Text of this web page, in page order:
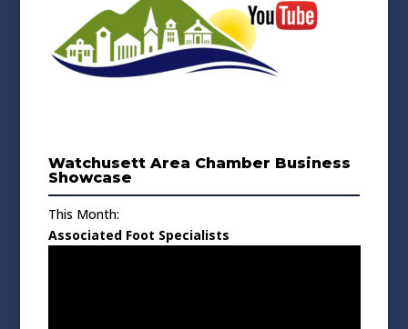
Watchusett Area Chamber Business
Showcase
This Month:
Associated Foot Specialists